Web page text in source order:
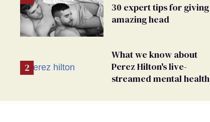
30 expert tips for giving
amazing head
What we know about
Perez Hilton's live-
streamed mental health
response